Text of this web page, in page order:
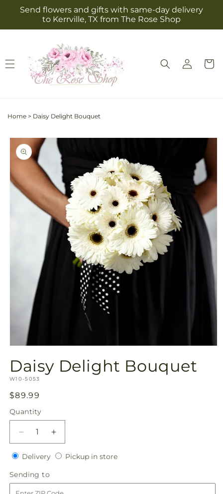
Skip to
content
Send flowers and gifts with same-day delivery
to Kerrville, TX from The Rose Shop
Log
in
Cart
Home > Daisy Delight Bouquet
Skip to
product
information
1
in
modal
Daisy Delight Bouquet
SKU:
W10-5053
Regular
price
$89.99
Quantity
Quantity
Decrease
quantity
for
Delight
Bouquet
Increase
quantity
for
Bouquet
DeliveryDeliveryPickup in storePickup
Sending to
to